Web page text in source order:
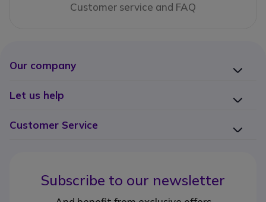
Customer service and FAQ
Our company
Let us help
Customer Service
Subscribe to our newsletter